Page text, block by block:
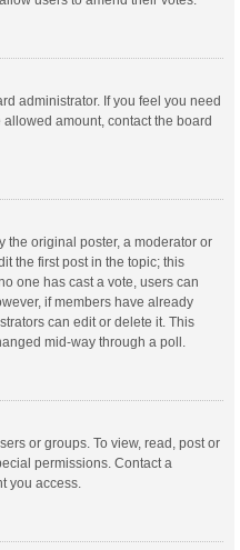
administrator. If you feel you need
amount, contact the board
the original poster, a moderator or
the first post in the topic; this
one has cast a vote, users can
if members have already
can edit or delete it. This
mid-way through a poll.
or groups. To view, read, post or
permissions. Contact a
you access.